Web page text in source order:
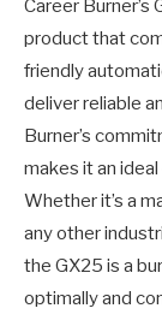
Career Burner’s
product that
friendly
deliver reliable
Burner’s
makes it an
Whether it’s a
any other
the GX25 is a
optimally and